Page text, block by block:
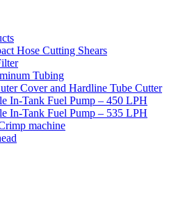
Hose Cutting Shears
Tubing
Cover and Hardline Tube Cutter
In-Tank Fuel Pump – 450 LPH
In-Tank Fuel Pump – 535 LPH
machine